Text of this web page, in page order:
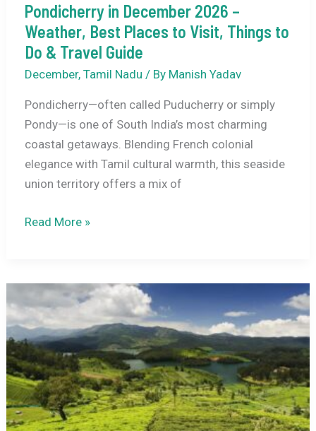
Pondicherry in December 2026 –
Weather, Best Places to Visit, Things to
Do & Travel Guide
December, Tamil Nadu / By Manish Yadav
Pondicherry—often called Puducherry or simply
Pondy—is one of South India’s most charming
coastal getaways. Blending French colonial
elegance with Tamil cultural warmth, this seaside
union territory offers a mix of
Pondicherry
2026
Weather,
Best
Places
to
Visit,
Things
Read More »